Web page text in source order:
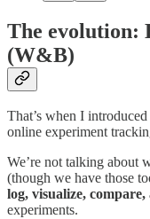
The evolution:
(W&B)
That’s when I introduced
online experiment
We’re not talking about
(though we have those
log, visualize, compare,
experiments.